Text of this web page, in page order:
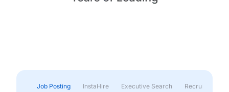
Job Posting InstaHire Executive Search Recruitment &